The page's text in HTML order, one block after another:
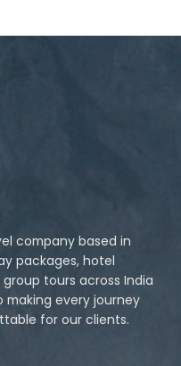
company based in
packages, hotel
tours across India
every journey
for our clients.